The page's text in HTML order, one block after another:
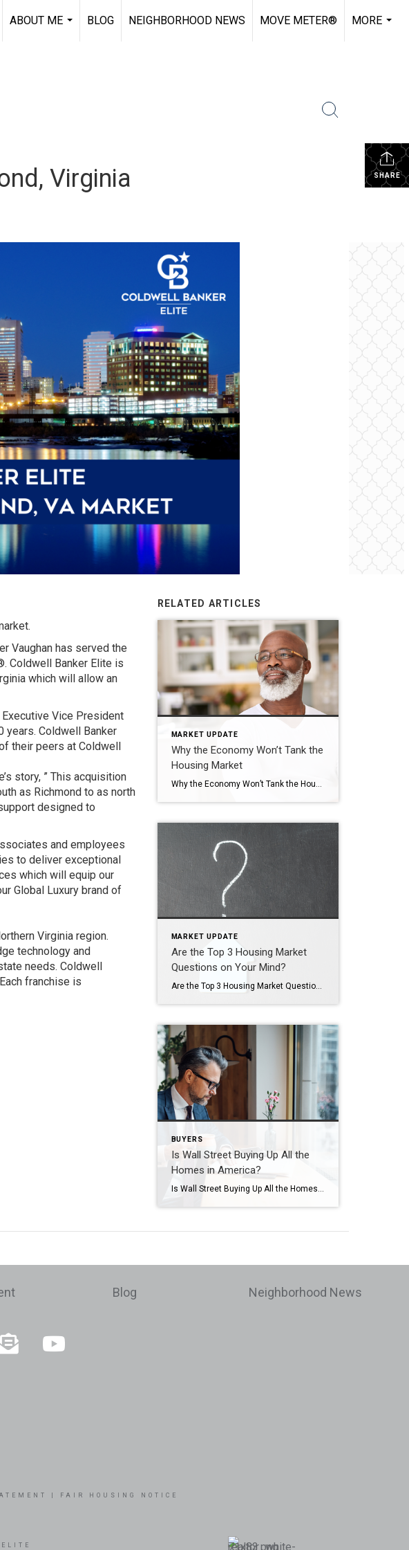
ABOUT ME
BLOG NEIGHBORHOOD NEWS MOVE METER®
MORE
SHARE
Virginia
Vaughan has served the
Coldwell Banker Elite is
which will allow an
Vice President
years. Coldwell Banker
their peers at Coldwell
story, ” This acquisition
as Richmond to as north
designed to
and employees
to deliver exceptional
which will equip our
Global Luxury brand of
Virginia region.
technology and
needs. Coldwell
franchise is
RELATED ARTICLES
MARKET UPDATE
Why the Economy Won’t Tank the
Housing Market
MARKET UPDATE
Are the Top 3 Housing Market
Questions on Your Mind?
Are the Top 3 Housing Market Questions on Your Mind? When it comes to what’s happening in the housing market, there’s a lot of confusion going around right now. You may hear one thing in conversation with your friends, see something totally different on the news, and read something on social media that contradicts both […]
BUYERS
Is Wall Street Buying Up All the
Homes in America?
Blog Neighborhood News
FAIR HOUSING NOTICE